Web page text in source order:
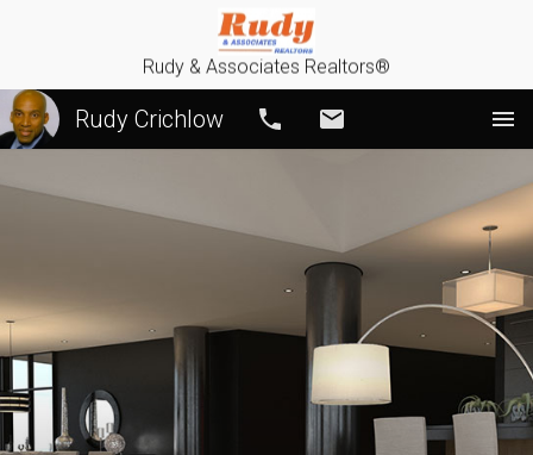
Rudy & Associates Realtors®
Rudy Crichlow Call